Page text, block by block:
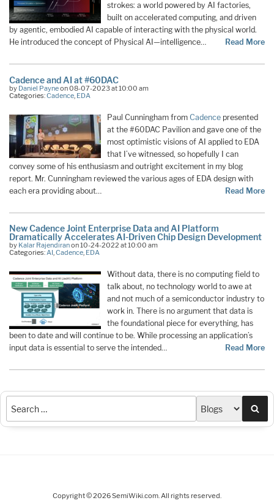
strokes: a world powered by AI factories,
built on accelerated computing, and driven
by agentic, embodied AI capable of interacting with the physical world.
He introduced the concept of Physical AI—intelligence…
Read More
Cadence and AI at #60DAC
by Daniel Payneon 08-07-2023 at 10:00 am
Categories:Cadence EDA
Paul Cunningham from Cadence presented
at the #60DAC Pavilion and gave one of the
most optimistic visions of AI applied to EDA
that I’ve witnessed, so hopefully I can
convey some of his enthusiasm and outright excitement in my blog
report. Mr. Cunningham reviewed the various ages of EDA design with
each era providing about…
Read More
New Cadence Joint Enterprise Data and AI Platform
Dramatically Accelerates AI-Driven Chip Design Development
by Kalar Rajendiranon 10-24-2022 at 10:00 am
Categories:AI,Cadence, EDA
Without data, there is no computing field to
talk about, no technology world to awe at
and not much of a semiconductor industry to
work in. There is no argument that data is
the foundational piece for everything, has
been to date and will continue to be. While processing an application’s
input data is essential to serve the intended…
Read More
Copyright © 2026 SemiWiki.com. All rights reserved.